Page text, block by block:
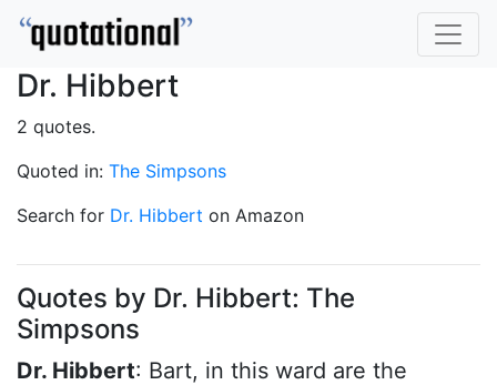
Dr. Hibbert
2 quotes.
Quoted in: The Simpsons
Search for Dr. Hibbert on Amazon
Quotes by Dr. Hibbert: The
Simpsons
Dr. Hibbert: Bart, in this ward are the